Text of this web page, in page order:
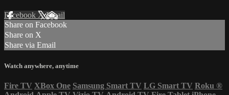
Facebook XEmail
Share on Facebook
Share on X
Share via Email
Watch anywhere, anytime
Fire TV XBox One Samsung Smart TV LG Smart TV Roku ®